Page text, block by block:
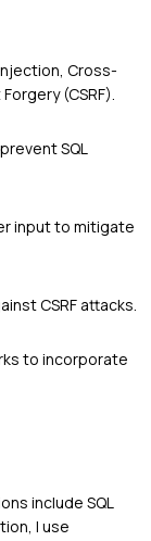
Cross-
(CSRF).
SQL
input to mitigate
CSRF attacks.
to incorporate
include SQL
I use